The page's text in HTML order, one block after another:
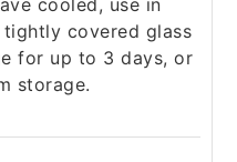
cooled, use in
covered glass
for up to 3 days, or
storage.